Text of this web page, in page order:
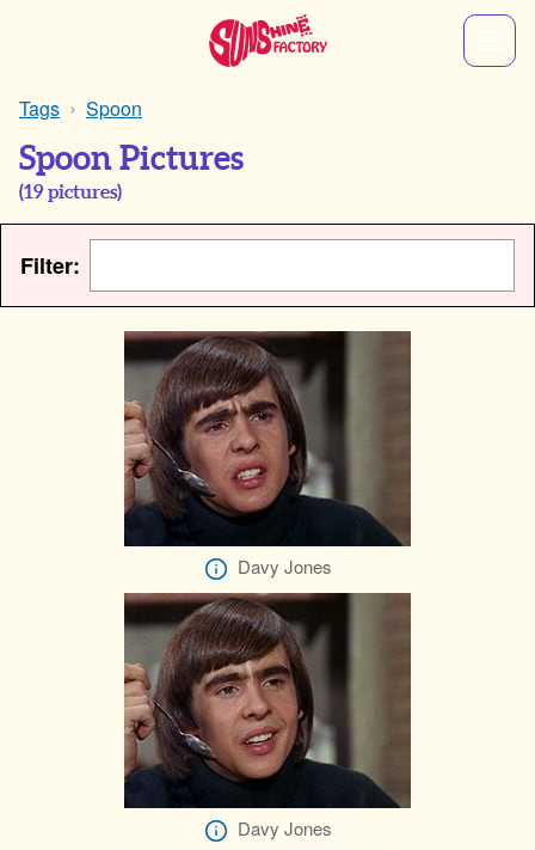
Tags Spoon
Spoon Pictures
(19 pictures)
Filter:
Davy Jones
Davy Jones